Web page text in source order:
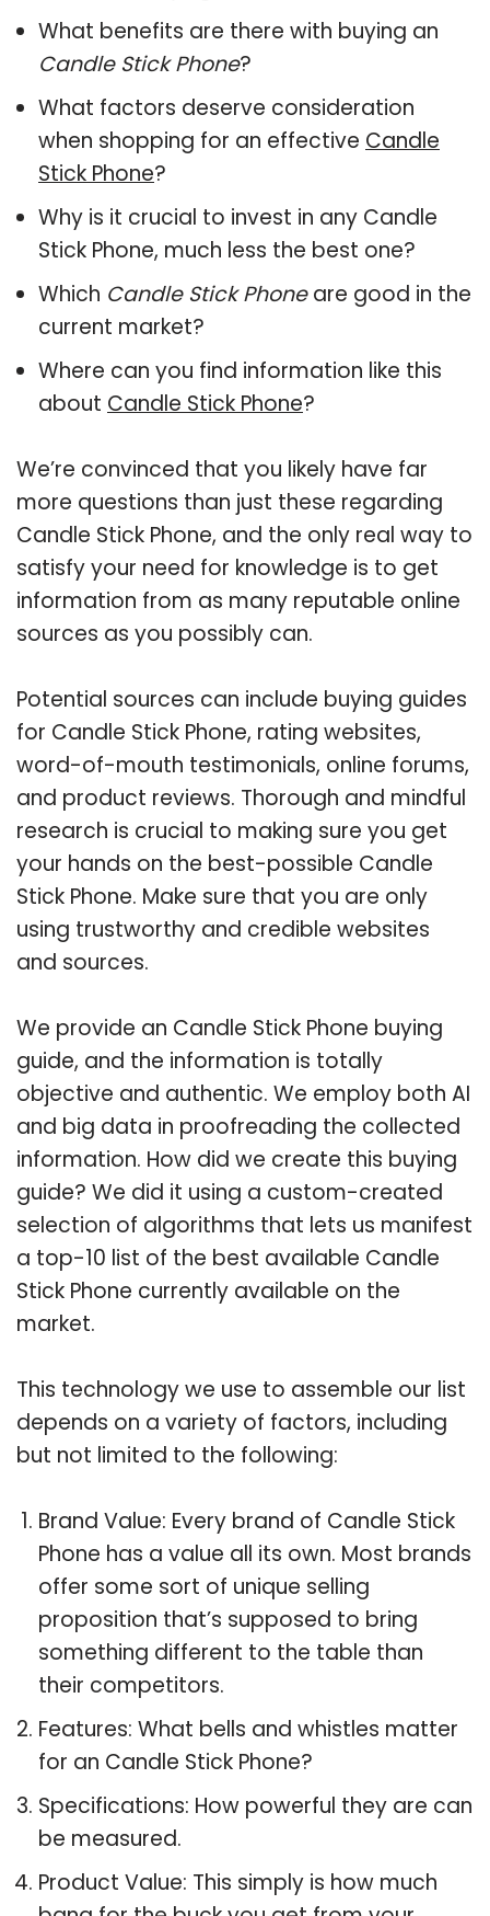
What benefits are there with buying an
Candle Stick Phone?
What factors deserve consideration
when shopping for an effective Candle
Stick Phone?
Why is it crucial to invest in any Candle
Stick Phone, much less the best one?
Which Candle Stick Phoneare good in the
current market?
Where can you find information like this
about Candle Stick Phone?
We’re convinced that you likely have far
more questions than just these regarding
Candle Stick Phone, and the only real way to
satisfy your need for knowledge is to get
information from as many reputable online
sources as you possibly can.
Potential sources can include buying guides
for Candle Stick Phone, rating websites,
word-of-mouth testimonials, online forums,
and product reviews. Thorough and mindful
research is crucial to making sure you get
your hands on the best-possible Candle
Stick Phone. Make sure that you are only
using trustworthy and credible websites
and sources.
We provide an Candle Stick Phone buying
guide, and the information is totally
objective and authentic. We employ both AI
and big data in proofreading the collected
information. How did we create this buying
guide? We did it using a custom-created
selection of algorithms that lets us manifest
a top-10 list of the best available Candle
Stick Phone currently available on the
market.
This technology we use to assemble our list
depends on a variety of factors, including
but not limited to the following:
Brand Value: Every brand of Candle Stick
Phone has a value all its own. Most brands
offer some sort of unique selling
proposition that’s supposed to bring
something different to the table than
their competitors.
Features: What bells and whistles matter
for an Candle Stick Phone?
Specifications: How powerful they are can
be measured.
Product Value: This simply is how much